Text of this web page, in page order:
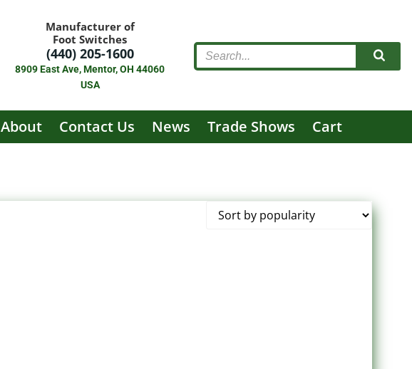
Manufacturer of
Foot Switches
(440) 205-1600
8909 East Ave, Mentor, OH 44060
USA
About Contact Us News Trade Shows Cart